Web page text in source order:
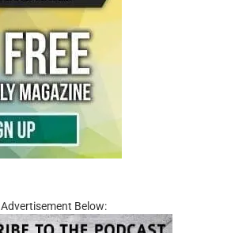
Advertisement Below: